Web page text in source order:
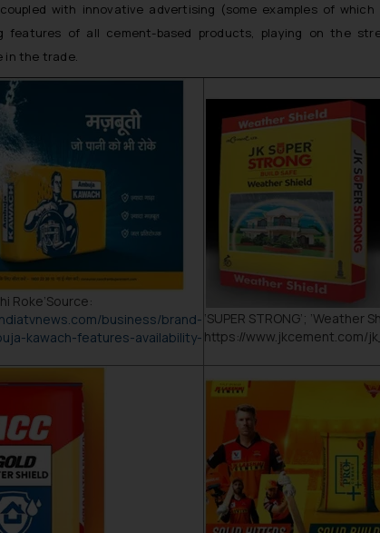
with innovative advertising (some examples of
features of all cement-based products, playing on the
in the trade.
Roke’Source:
business/brand-
kawach-features-availability-
‘SUPER STRONG’; ’Weather
https://www.jkcement.com/